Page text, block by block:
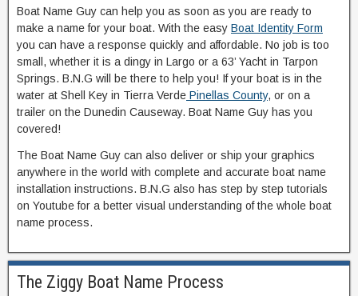
Boat Name Guy can help you as soon as you are ready to
make a name for your boat. With the easy Boat Identity Form
you can have a response quickly and affordable. No job is too
small, whether it is a dingy in Largo or a 63’ Yacht in Tarpon
Springs. B.N.G will be there to help you! If your boat is in the
water at Shell Key in Tierra Verde Pinellas County, or on a
trailer on the Dunedin Causeway. Boat Name Guy has you
covered!
The Boat Name Guy can also deliver or ship your graphics
anywhere in the world with complete and accurate boat name
installation instructions. B.N.G also has step by step tutorials
on Youtube for a better visual understanding of the whole boat
name process.
The Ziggy Boat Name Process